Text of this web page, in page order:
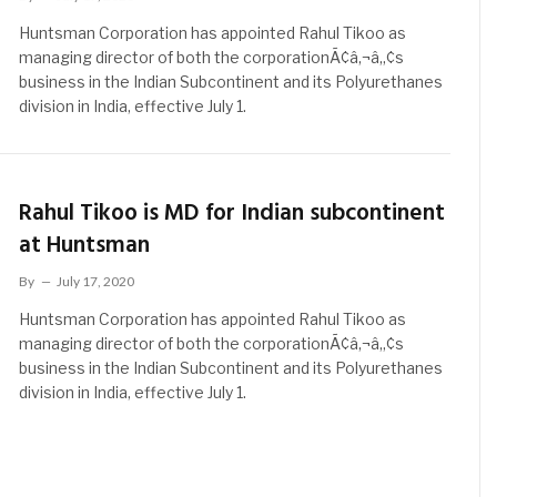
Huntsman Corporation has appointed Rahul Tikoo as
managing director of both the corporationÃ¢â‚¬â„¢s
business in the Indian Subcontinent and its Polyurethanes
division in India, effective July 1.
Rahul Tikoo is MD for Indian subcontinent
at Huntsman
By July 17, 2020
Huntsman Corporation has appointed Rahul Tikoo as
managing director of both the corporationÃ¢â‚¬â„¢s
business in the Indian Subcontinent and its Polyurethanes
division in India, effective July 1.